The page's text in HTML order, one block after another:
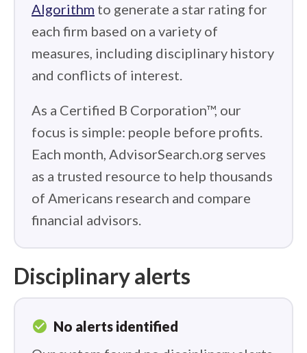
Algorithm to generate a star rating for
each firm based on a variety of
measures, including disciplinary history
and conflicts of interest.
As a Certified B Corporation™, our
focus is simple: people before profits.
Each month, AdvisorSearch.org serves
as a trusted resource to help thousands
of Americans research and compare
financial advisors.
Disciplinary alerts
check_circle No alerts identified